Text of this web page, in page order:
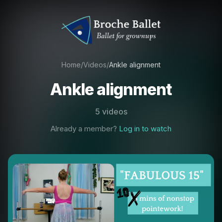
Home/Videos/Ankle alignment
Ankle alignment
5 videos
Already a member? Log in to watch